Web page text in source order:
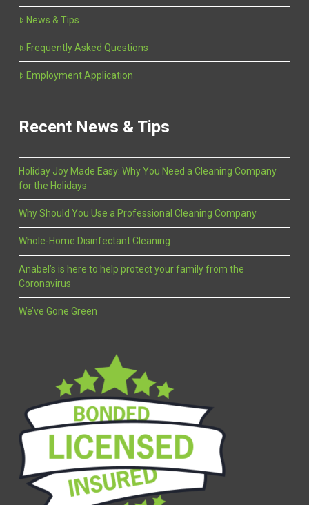
News & Tips
Frequently Asked Questions
Employment Application
Recent News & Tips
Holiday Joy Made Easy: Why You Need a Cleaning Company
for the Holidays
Why Should You Use a Professional Cleaning Company
Whole-Home Disinfectant Cleaning
Anabel’s is here to help protect your family from the
Coronavirus
We’ve Gone Green